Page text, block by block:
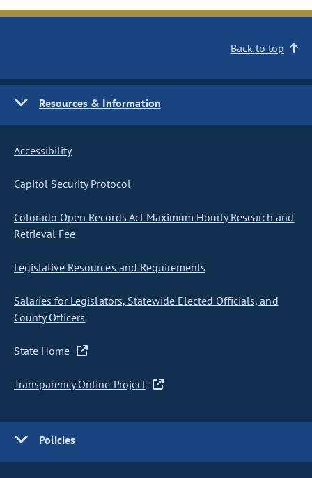
Back to top
Resources & Information
Accessibility
Capitol Security Protocol
Colorado Open Records Act Maximum Hourly Research and
Retrieval Fee
Legislative Resources and Requirements
Salaries for Legislators, Statewide Elected Officials, and
County Officers
State Home
Transparency Online Project
Policies